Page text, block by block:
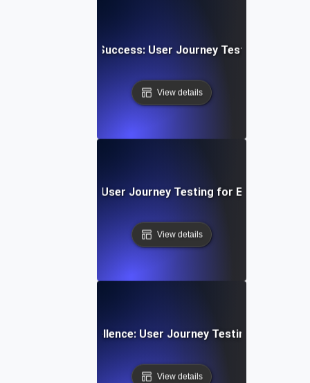
Upload & Sharing Success: User Journey Testing for
View details
SaaS Onboarding: User Journey Testing for Effective
View details
Navigation Excellence: User Journey Testing for
View details